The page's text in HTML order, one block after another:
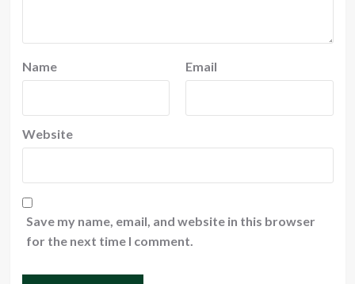
Name Email
Website
Save my name, email, and website in this browser
for the next time I comment.